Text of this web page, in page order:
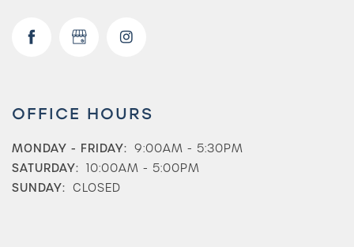
OFFICE HOURS
MONDAY - FRIDAY: 9:00AM - 5:30PM
SATURDAY: 10:00AM - 5:00PM
SUNDAY: CLOSED